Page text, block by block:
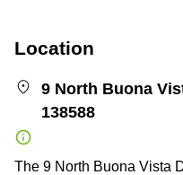
Location
9 North Buona
138588
The 9 North Buona Vista